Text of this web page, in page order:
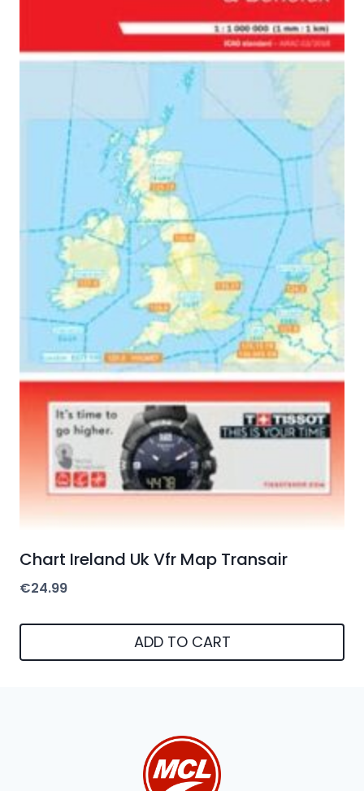
Chart Ireland Uk Vfr Map Transair
€24.99
ADD TO CART